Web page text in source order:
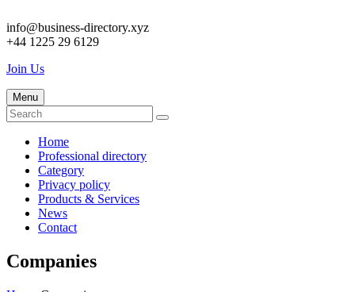
info@business-directory.xyz
+44 1225 29 6129
Join Us
Menu
Home
Professional directory
Category
Privacy policy
Products & Services
News
Contact
Companies